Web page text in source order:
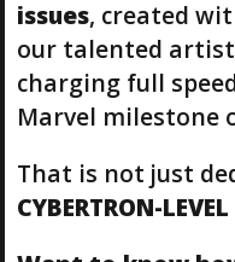
issues, created
our talented
charging full
Marvel milestone
That is not just
CYBERTRON-